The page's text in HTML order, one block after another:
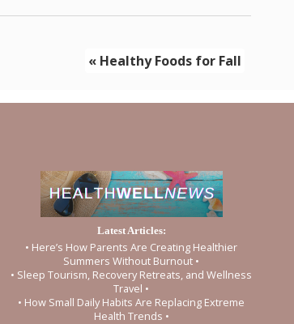
« Healthy Foods for Fall
Latest Articles:
• Here’s How Parents Are Creating Healthier
Summers Without Burnout •
• Sleep Tourism, Recovery Retreats, and Wellness
Travel •
• How Small Daily Habits Are Replacing Extreme
Health Trends •